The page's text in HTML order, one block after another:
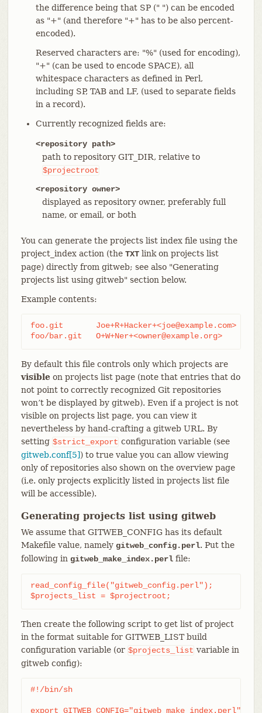
the difference being that SP (" ") can be encoded
as "+" (and therefore "+" has to be also percent-
encoded).
Reserved characters are: "%" (used for encoding),
"+" (can be used to encode SPACE), all
whitespace characters as defined in Perl,
including SP, TAB and LF, (used to separate fields
in a record).
Currently recognized fields are:
<repository path>
path to repository GIT_DIR, relative to
$projectroot
<repository owner>
displayed as repository owner, preferably full
name, or email, or both
You can generate the projects list index file using the
project_index action (the TXTlink on projects list
page) directly from gitweb; see also "Generating
projects list using gitweb" section below.
Example contents:
foo.git       Joe+R+Hacker+<joe@example.com>
foo/bar.git   O+W+Ner+<owner@example.org>
By default this file controls only which projects are
visibleon projects list page (note that entries that do
not point to correctly recognized Git repositories
won’t be displayed by gitweb). Even if a project is not
visible on projects list page, you can view it
nevertheless by hand-crafting a gitweb URL. By
setting $strict_export configuration variable (see
gitweb.conf[5]) to true value you can allow viewing
only of repositories also shown on the overview page
(i.e. only projects explicitly listed in projects list file
will be accessible).
Generating projects list using gitweb
We assume that GITWEB_CONFIG has its default
Makefile value, namely gitweb_config.perl. Put the
following in gitweb_make_index.perlfile:
read_config_file("gitweb_config.perl");
$projects_list = $projectroot;
Then create the following script to get list of project
in the format suitable for GITWEB_LIST build
configuration variable (or $projects_list variable in
gitweb config):
#!/bin/sh
export GITWEB_CONFIG="gitweb_make_index.perl"